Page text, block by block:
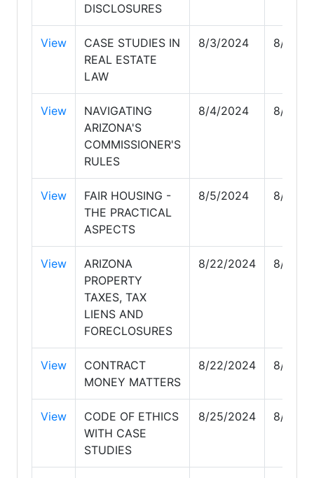
DISCLOSURES
View
CASE STUDIES IN
REAL ESTATE
LAW
8/3/2024 8/3/
View
NAVIGATING
ARIZONA'S
COMMISSIONER'S
RULES
8/4/2024 8/4/
View
FAIR HOUSING -
THE PRACTICAL
ASPECTS
8/5/2024 8/16/
View
ARIZONA
PROPERTY
TAXES, TAX
LIENS AND
FORECLOSURES
8/22/2024 8/23/
View
CONTRACT
MONEY MATTERS
8/22/2024 8/22/
View
CODE OF ETHICS
WITH CASE
STUDIES
8/25/2024 8/25/